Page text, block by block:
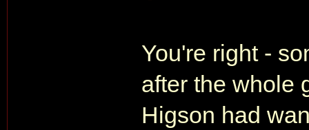
You're right -
after the whole
Higson had